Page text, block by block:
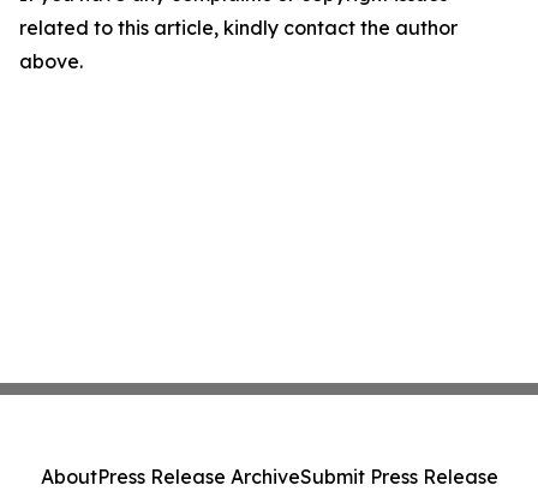
related to this article, kindly contact the author
above.
AboutPress Release ArchiveSubmit Press Release